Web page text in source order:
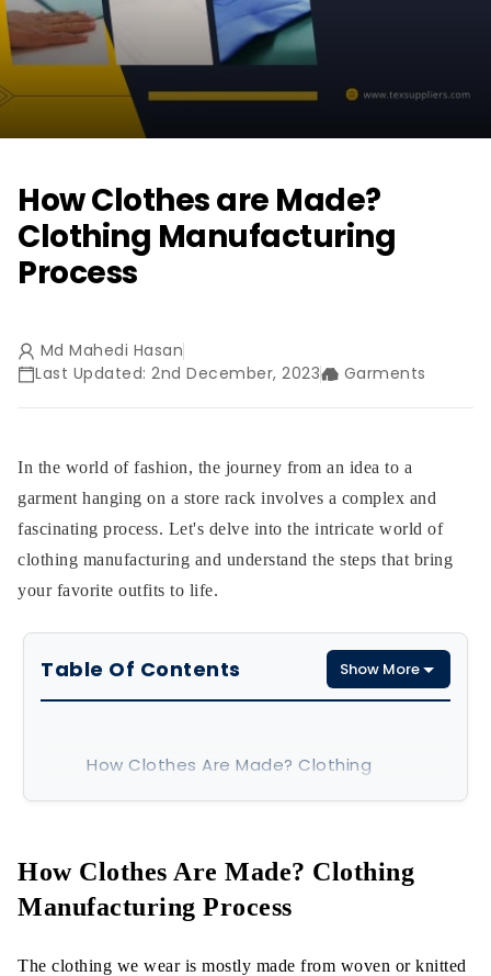
How Clothes are Made?
Clothing Manufacturing
Process
Md Mahedi Hasan
Last Updated: 2nd December, 2023
Garments
In the world of fashion, the journey from an idea to a
garment hanging on a store rack involves a complex and
fascinating process. Let's delve into the intricate world of
clothing manufacturing and understand the steps that bring
your favorite outfits to life.
Table Of Contents Show More
How Clothes Are Made? Clothing
How Clothes Are Made? Clothing
Manufacturing Process
The clothing we wear is mostly made from woven or knitted